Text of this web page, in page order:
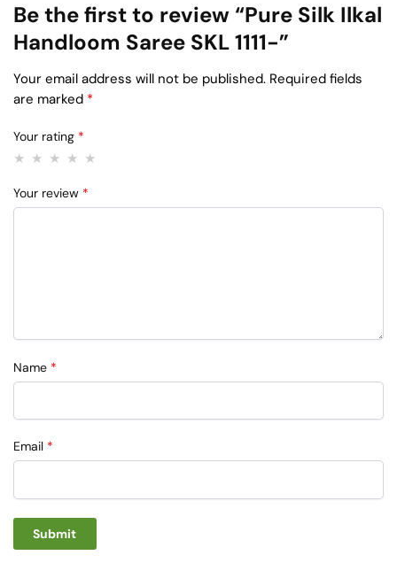
Be the first to review “Pure Silk Ilkal
Handloom Saree SKL 1111-”
Your email address will not be published. Required fields
are marked *
Your rating *
Your review *
Name *
Email *